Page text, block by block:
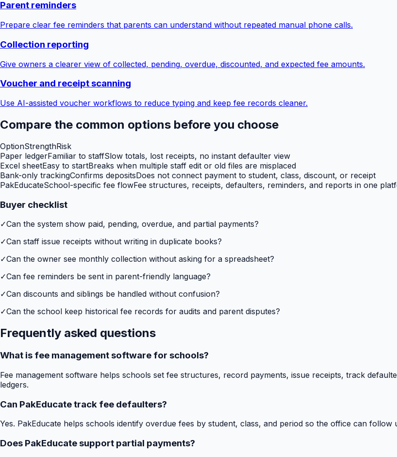
Parent reminders
Prepare clear fee reminders that parents can understand without repeated manual phone calls.
Collection reporting
Give owners a clearer view of collected, pending, overdue, discounted, and expected fee amounts.
Voucher and receipt scanning
Use AI-assisted voucher workflows to reduce typing and keep fee records cleaner.
Compare the common options before you choose
OptionStrengthRisk
Paper ledgerFamiliar to staffSlow totals, lost receipts, no instant defaulter view
Excel sheetEasy to startBreaks when multiple staff edit or old files are misplaced
Bank-only trackingConfirms depositsDoes not connect payment to student, class, discount, or receipt
PakEducateSchool-specific fee flowFee structures, receipts, defaulters, reminders, and reports in one
Buyer checklist
✓Can the system show paid, pending, overdue, and partial payments?
✓Can staff issue receipts without writing in duplicate books?
✓Can the owner see monthly collection without asking for a spreadsheet?
✓Can fee reminders be sent in parent-friendly language?
✓Can discounts and siblings be handled without confusion?
✓Can the school keep historical fee records for audits and parent disputes?
Frequently asked questions
What is fee management software for schools?
Fee management software helps schools set fee structures, record payments, issue receipts, track
ledgers.
Can PakEducate track fee defaulters?
Yes. PakEducate helps schools identify overdue fees by student, class, and period so the office can follow
Does PakEducate support partial payments?